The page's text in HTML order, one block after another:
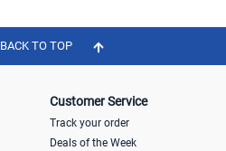
BACK TO TOP
Customer Service
Track your order
Deals of the Week